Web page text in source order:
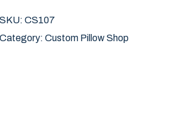
SKU: CS107
Category: Custom Pillow Shop